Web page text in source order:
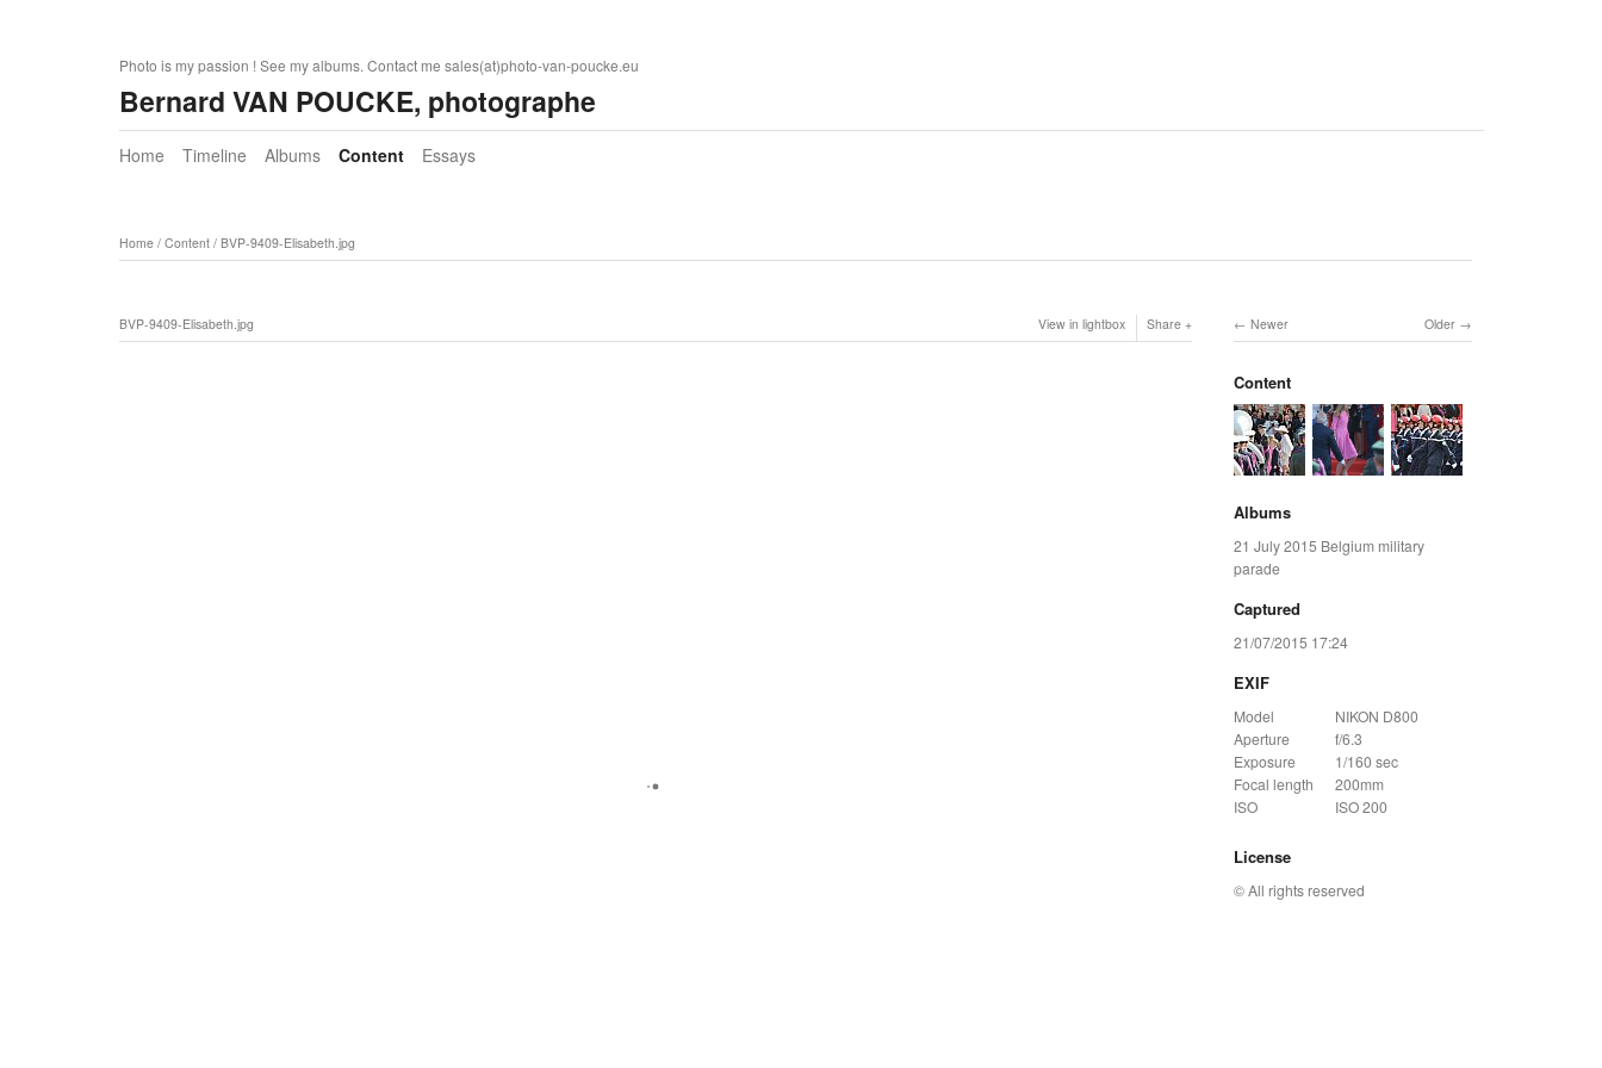
Photo is my passion ! See my albums. Contact me sales(at)photo-van-poucke.eu
Bernard VAN POUCKE, photographe
Home Timeline Albums Content Essays
Home/ Content/ BVP-9409-Elisabeth.jpg
BVP-9409-Elisabeth.jpg View in lightbox Share Older
Newer
Content
Albums
21 July 2015 Belgium military
parade
Captured
21/07/2015 17:24
EXIF
Model
NIKON D800
Aperture
f/6.3
Exposure
1/160 sec
Focal length
200mm
ISO
ISO 200
License
© All rights reserved